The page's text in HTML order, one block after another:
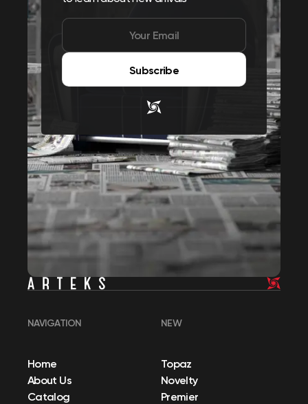
Subscribe
NAVIGATION
Home
About Us
Catalog
NEW
Topaz
Novelty
Premier